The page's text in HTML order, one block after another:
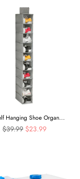
Hanging Shoe Organ...
Regular
$39.99 $23.99